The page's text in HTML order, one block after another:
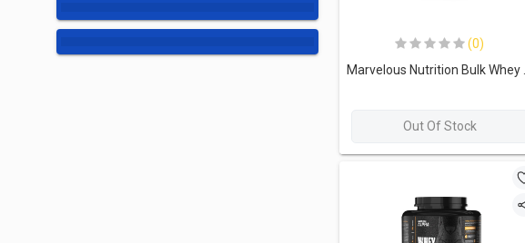
(0)
Out Of Stock